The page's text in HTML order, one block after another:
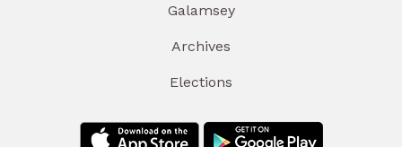
Galamsey
Archives
Elections